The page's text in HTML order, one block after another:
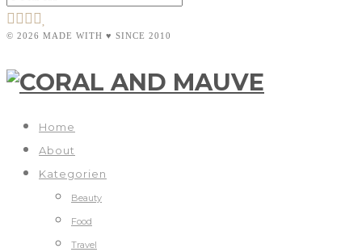
© 2026 MADE WITH ♥ SINCE 2010
Home
About
Kategorien
Beauty
Food
Travel